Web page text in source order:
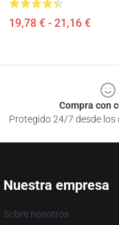
19,78 € - 21,16 €
Compra con
Protegido 24/7 desde los
Nuestra empresa
Sobre nosotros